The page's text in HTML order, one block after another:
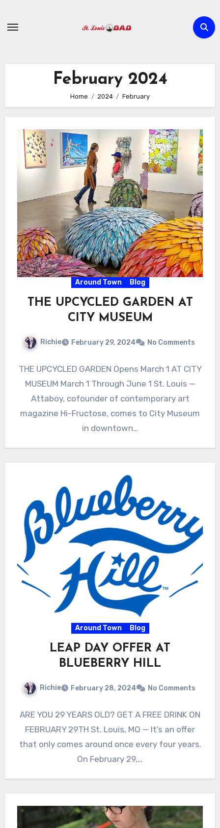
content
February 2024
Home 2024 February
Around Town Blog
THE UPCYCLED GARDEN AT
CITY MUSEUM
Richie February 29, 2024 No Comments
THE UPCYCLED GARDEN Opens March 1 AT CITY
MUSEUM March 1 Through June 1 St. Louis —
Attaboy, cofounder of contemporary art
magazine Hi-Fructose, comes to City Museum
in downtown…
Around Town Blog
LEAP DAY OFFER AT
BLUEBERRY HILL
Richie February 28, 2024 No Comments
ARE YOU 29 YEARS OLD? GET A FREE DRINK ON
FEBRUARY 29TH St. Louis, MO — It’s an offer
that only comes around once every four years.
On February 29,…